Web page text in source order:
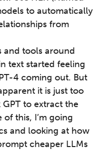
to automatically
from
and tools around
text started feeling
4 coming out. But
it is just too
GPT to extract the
of this, I’m going
and looking at how
cheaper LLMs